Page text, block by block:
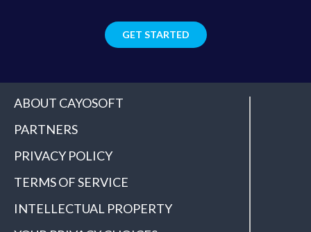
GET STARTED
ABOUT CAYOSOFT
PARTNERS
PRIVACY POLICY
TERMS OF SERVICE
INTELLECTUAL PROPERTY